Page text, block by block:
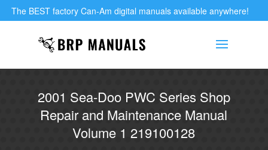
The BEST factory Can-Am digital manuals available anywhere!
2001 Sea-Doo PWC Series Shop
Repair and Maintenance Manual
Volume 1 219100128